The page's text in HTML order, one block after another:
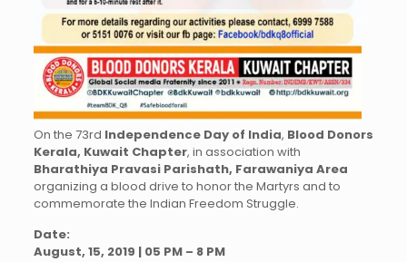
On the 73rd Independence Day of India, Blood Donors
Kerala, Kuwait Chapter, in association with
Bharathiya Pravasi Parishath, Farawaniya Area
organizing a blood drive to honor the Martyrs and to
commemorate the Indian Freedom Struggle.
Date:
August, 15, 2019 | 05 PM – 8 PM